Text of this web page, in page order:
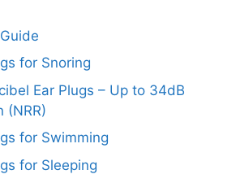
for Snoring
Ear Plugs – Up to 34dB
(NRR)
for Swimming
for Sleeping